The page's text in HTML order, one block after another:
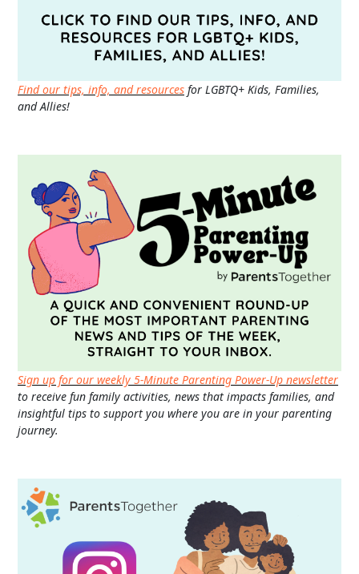
Find our tips, info, and resources for LGBTQ+ Kids, Families,
and Allies!
Sign up for our weekly 5-Minute Parenting Power-Up newsletter
to receive fun family activities, news that impacts families, and
insightful tips to support you where you are in your parenting
journey.